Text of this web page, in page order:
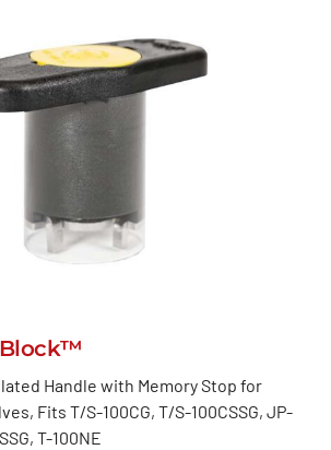
Handle with Memory Stop for
Fits T/S-100CG, T/S-100CSSG, JP-
T-100NE